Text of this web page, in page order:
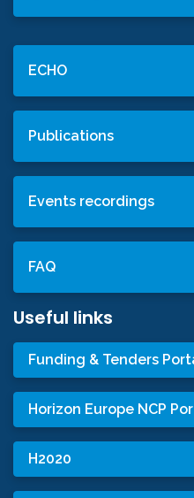
ECHO
Publications
Events recordings
FAQ
Useful links
Funding & Tenders
Horizon Europe NCP
H2020